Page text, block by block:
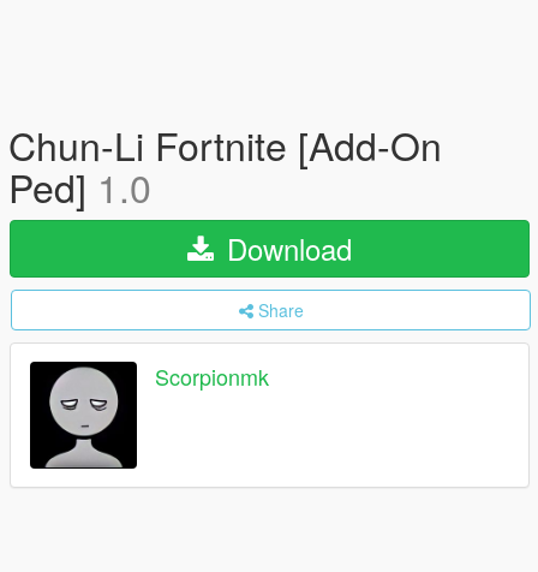
Chun-Li Fortnite [Add-On
Ped] 1.0
Download
Share
Scorpionmk